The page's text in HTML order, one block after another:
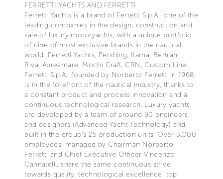
FERRETTI YACHTS AND FERRETTI
Ferretti Yachts is a brand of Ferretti S.p.A., one of the
leading companies in the design, construction and
sale of luxury motoryachts, with a unique portfolio
of nine of most exclusive brands in the nautical
world: Ferretti Yachts, Pershing, Itama, Bertram,
Riva, Apreamare, Mochi Craft, CRN, Custom Line.
Ferretti S.p.A., founded by Norberto Ferretti in 1968,
is in the forefront of the nautical industry, thanks to
a constant product and process innovation and a
continuous technological research. Luxury yachts
are developed by a team of around 90 engineers
and designers (Advanced Yacht Technology) and
built in the group's 25 production units. Over 3,000
employees, managed by Chairman Norberto
Ferretti and Chief Executive Officer Vincenzo
Cannatelli, share the same continuous strive
towards quality, technological excellence, top